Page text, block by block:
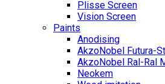
Plisse Screen
Vision Screen
Paints
Anodising
AkzoNobel Futura-
AkzoNobel Ral-Ral
Neokem